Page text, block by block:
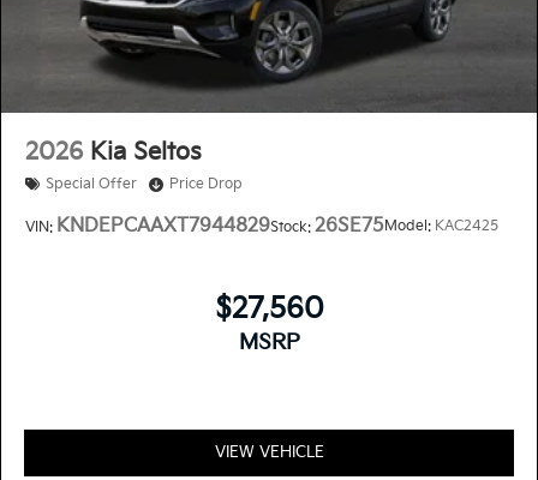
2026 Kia Seltos
Special Offer Price Drop
VIN: KNDEPCAAXT7944829Stock: 26SE75Model: KAC2425
$27,560
MSRP
VIEW VEHICLE